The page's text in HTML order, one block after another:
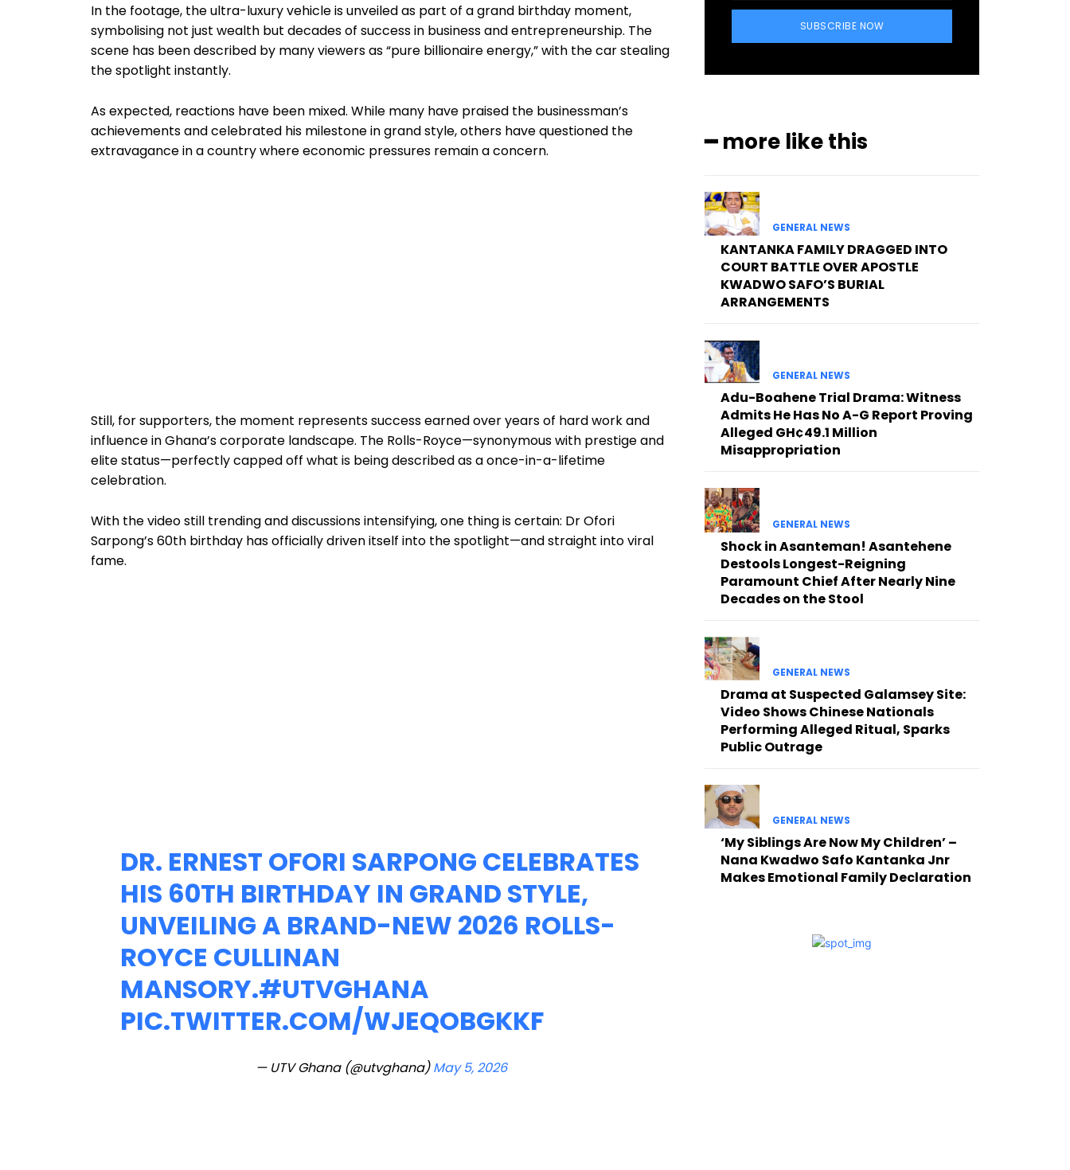
In the footage, the ultra-luxury vehicle is unveiled as part of a grand birthday moment,
symbolising not just wealth but decades of success in business and entrepreneurship. The
scene has been described by many viewers as “pure billionaire energy,” with the car stealing
the spotlight instantly.
As expected, reactions have been mixed. While many have praised the businessman’s
achievements and celebrated his milestone in grand style, others have questioned the
extravagance in a country where economic pressures remain a concern.
Still, for supporters, the moment represents success earned over years of hard work and
influence in Ghana’s corporate landscape. The Rolls-Royce—synonymous with prestige and
elite status—perfectly capped off what is being described as a once-in-a-lifetime
celebration.
With the video still trending and discussions intensifying, one thing is certain: Dr Ofori
Sarpong’s 60th birthday has officially driven itself into the spotlight—and straight into viral
fame.
DR. ERNEST OFORI SARPONG CELEBRATES
HIS 60TH BIRTHDAY IN GRAND STYLE,
UNVEILING A BRAND-NEW 2026 ROLLS-
ROYCE CULLINAN
MANSORY.#UTVGHANA
PIC.TWITTER.COM/WJEQOBGKKF
— UTV Ghana (@utvghana)May 5, 2026
SUBSCRIBE NOW
━ more like this
GENERAL NEWS
KANTANKA FAMILY DRAGGED INTO
COURT BATTLE OVER APOSTLE
KWADWO SAFO’S BURIAL
ARRANGEMENTS
GENERAL NEWS
Adu-Boahene Trial Drama: Witness
Admits He Has No A-G Report Proving
Alleged GH¢49.1 Million
Misappropriation
GENERAL NEWS
Shock in Asanteman! Asantehene
Destools Longest-Reigning
Paramount Chief After Nearly Nine
Decades on the Stool
GENERAL NEWS
Drama at Suspected Galamsey Site:
Video Shows Chinese Nationals
Performing Alleged Ritual, Sparks
Public Outrage
GENERAL NEWS
‘My Siblings Are Now My Children’ –
Nana Kwadwo Safo Kantanka Jnr
Makes Emotional Family Declaration